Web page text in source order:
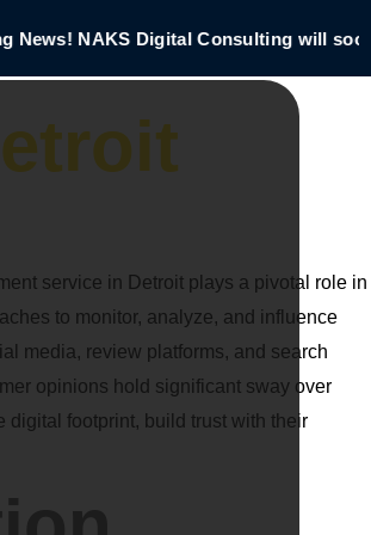
NAKS Digital Consulting will soon
service in Detroit plays a pivotal role in
to monitor, analyze, and influence
media, review platforms, and search
opinions hold significant sway over
footprint, build trust with their